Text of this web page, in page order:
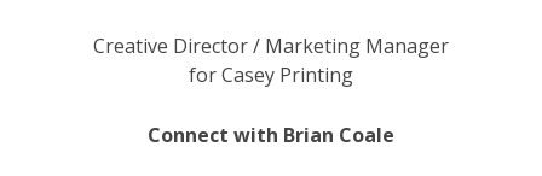
Creative Director / Marketing Manager
for Casey Printing
Connect with Brian Coale